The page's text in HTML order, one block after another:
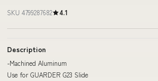
SKU 4799287682 4.1
Description
-Machined Aluminum
Use for GUARDER G23 Slide